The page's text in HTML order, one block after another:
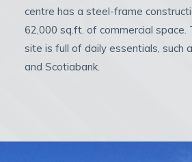
centre has a steel-frame
62,000 sq.ft. of commercial space.
site is full of daily essentials, such
and Scotiabank.